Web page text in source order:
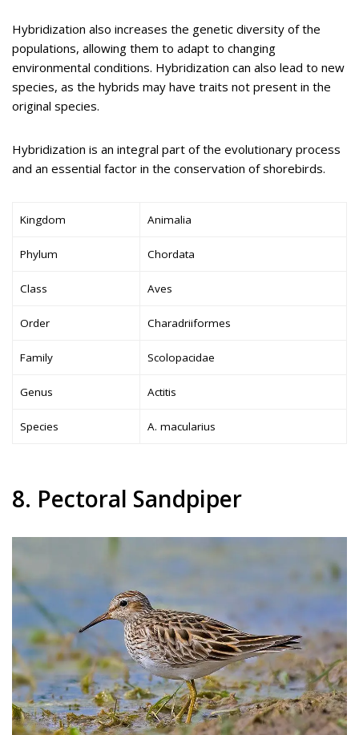
Hybridization also increases the genetic diversity of the
populations, allowing them to adapt to changing
environmental conditions. Hybridization can also lead to new
species, as the hybrids may have traits not present in the
original species.
Hybridization is an integral part of the evolutionary process
and an essential factor in the conservation of shorebirds.
Kingdom Animalia
Phylum Chordata
Class Aves
Order Charadriiformes
Family Scolopacidae
Genus Actitis
Species A. macularius
8. Pectoral Sandpiper